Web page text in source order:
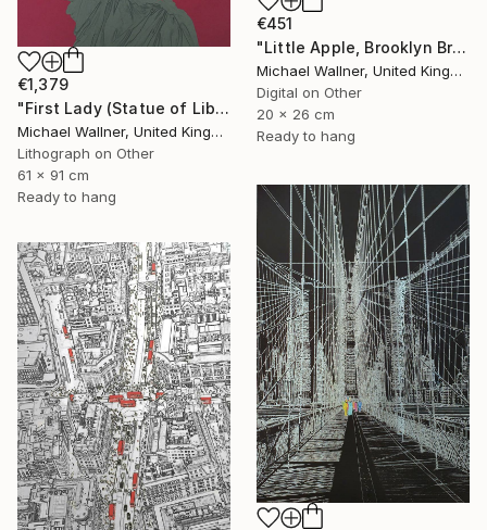
€451
"Little Apple, Brooklyn Bridge (black) - Limited Edition 2 of 30" Mixed Media
Michael Wallner, United Kingdom
Digital on Other
20 x 26 cm
Ready to hang
€1,379
"First Lady (Statue of Liberty) - Limited Edition 1 of 25" Mixed Media
Michael Wallner, United Kingdom
Lithograph on Other
61 x 91 cm
Ready to hang